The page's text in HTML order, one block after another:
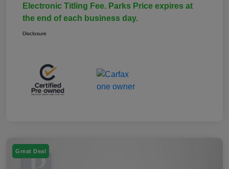
Electronic Titling Fee. Parks Price expires at
the end of each business day.
Disclosure
Great Deal